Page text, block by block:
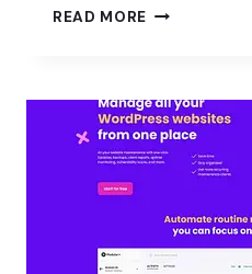
READ MORE CONTENT
OR
FIGHTING
BACK?